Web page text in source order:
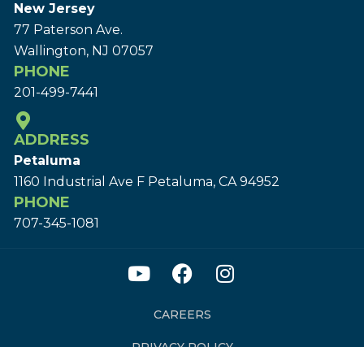
New Jersey
77 Paterson Ave.
Wallington, NJ 07057
PHONE
201-499-7441
ADDRESS
Petaluma
1160 Industrial Ave F Petaluma, CA 94952
PHONE
707-345-1081
CAREERS